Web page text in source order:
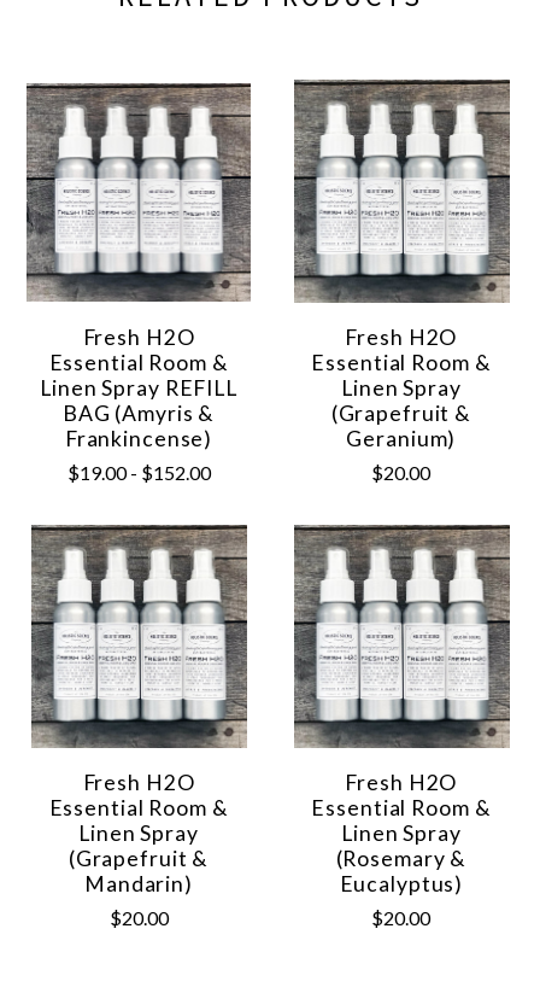
Fresh H2O
Essential Room &
Linen Spray REFILL
BAG (Amyris &
Frankincense)
$19.00 - $152.00
Fresh H2O
Essential Room &
Linen Spray
(Grapefruit &
Geranium)
$20.00
Fresh H2O
Essential Room &
Linen Spray
(Grapefruit &
Mandarin)
$20.00
Fresh H2O
Essential Room &
Linen Spray
(Rosemary &
Eucalyptus)
$20.00